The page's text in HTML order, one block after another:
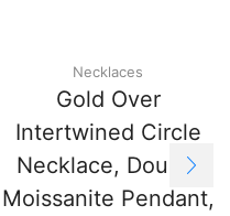
Necklaces
Gold Over
Intertwined Circle
Necklace, Double
Moissanite Pendant,